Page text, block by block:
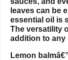
leaves can be
essential oil is
The versatility
addition to any
Lemon